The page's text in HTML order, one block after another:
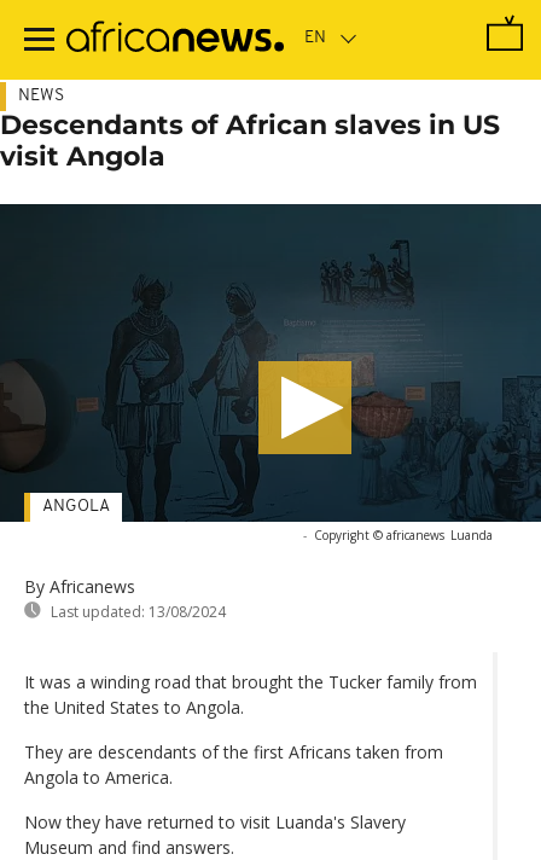
main
NEWS
Descendants of African slaves in US
visit Angola
- Copyright © africanews Luanda
By Africanews
Last updated: 13/08/2024
ANGOLA
It was a winding road that brought the Tucker family from
the United States to Angola.
They are descendants of the first Africans taken from
Angola to America.
Now they have returned to visit Luanda's Slavery
Museum and find answers.